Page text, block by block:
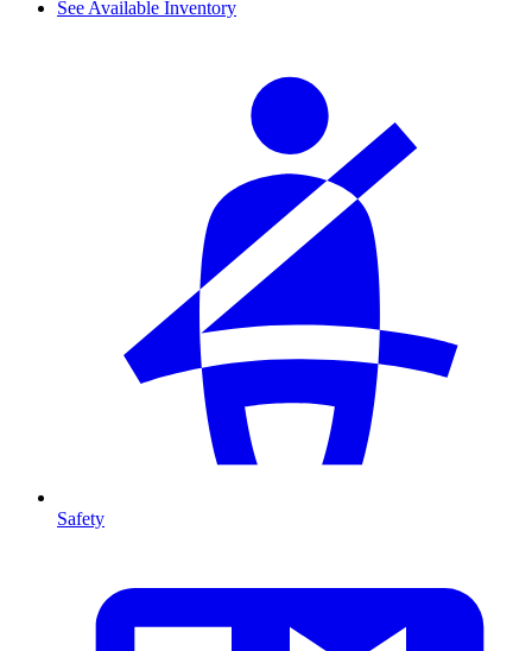
See Available Inventory
Safety